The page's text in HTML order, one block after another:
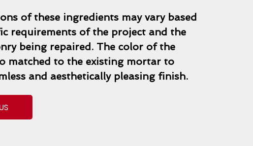
of these ingredients may vary based
requirements of the project and the
being repaired. The color of the
matched to the existing mortar to
and aesthetically pleasing finish.